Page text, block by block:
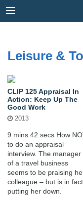
Leisure &
CLIP 125 Appraisal In
Action: Keep Up The
Good Work
2013
9 mins 42 secs How
to do an appraisal
interview. The manager
of a travel business
seems to be praising
colleague – but is in fact
putting her down.